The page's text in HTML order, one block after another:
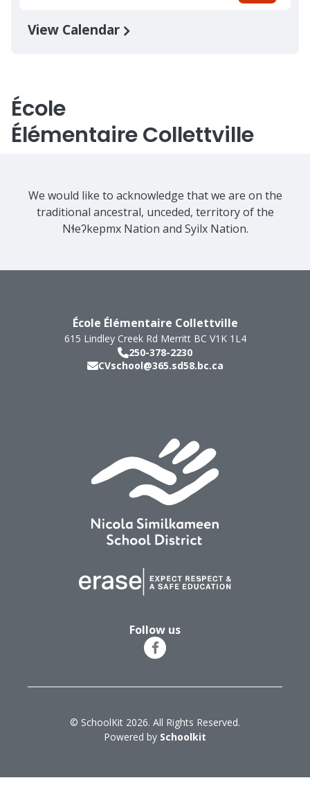
View Calendar
École
Élémentaire Collettville
We would like to acknowledge that we are on the
traditional ancestral, unceded, territory of the
Nɬeʔkepmx Nation and Syilx Nation.
École Élémentaire Collettville
615 Lindley Creek Rd Merritt BC V1K 1L4
250-378-2230
CVschool@365.sd58.bc.ca
Follow us
© SchoolKit 2026. All Rights Reserved.
Powered by Schoolkit